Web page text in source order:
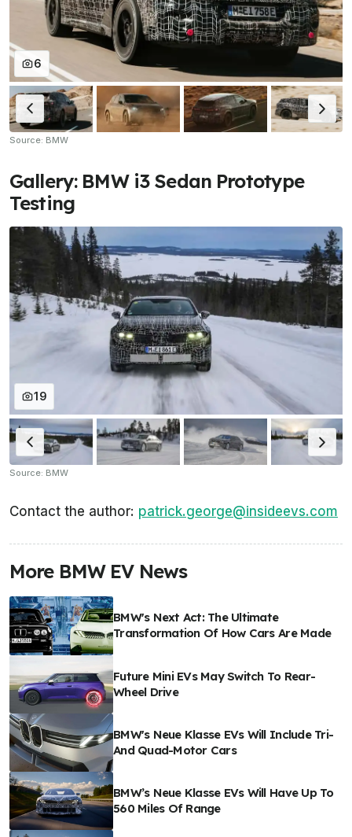
6
Source: BMW
Gallery: BMW i3 Sedan Prototype
Testing
19
Source: BMW
Contact the author: patrick.george@insideevs.com
More BMW EV News
BMW's Next Act: The Ultimate
Transformation Of How Cars Are Made
Future Mini EVs May Switch To Rear-
Wheel Drive
BMW's Neue Klasse EVs Will Include Tri-
And Quad-Motor Cars
BMW’s Neue Klasse EVs Will Have Up To
560 Miles Of Range